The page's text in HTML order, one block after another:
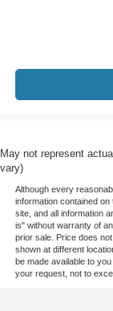
May not represent
vary)
Although every
information contained
site, and all information
is" without warranty of
prior sale. Price does
shown at different
be made available to
your request, not to